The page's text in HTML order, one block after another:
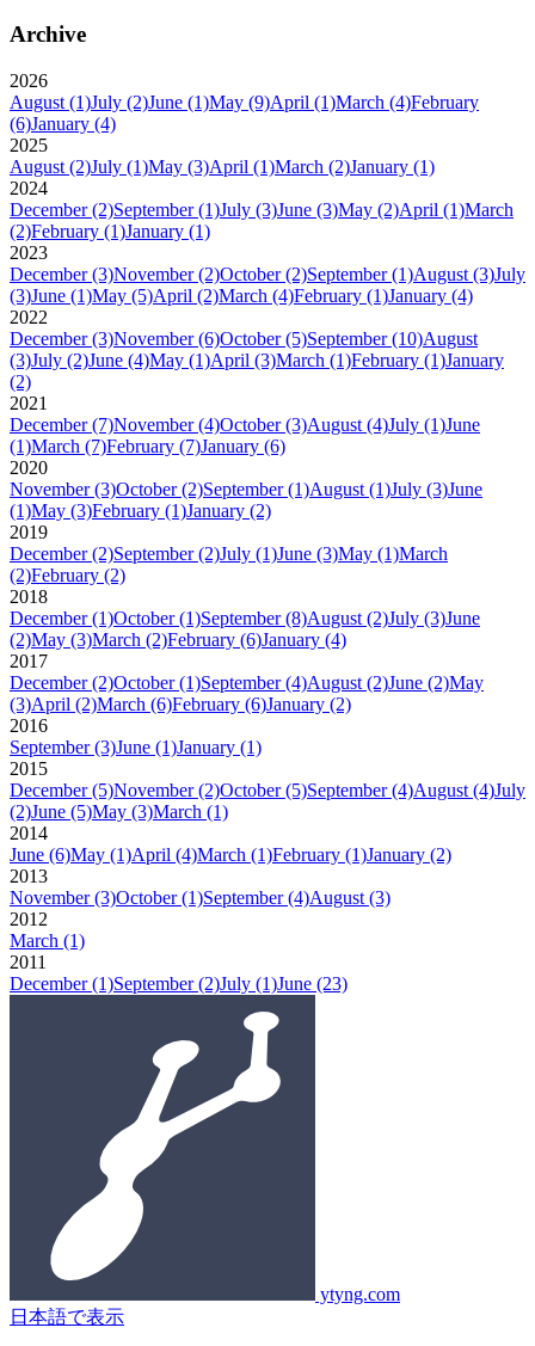
Archive
2026
August (1)July (2)June (1)May (9)April (1)March (4)February
(6)January (4)
2025
August (2)July (1)May (3)April (1)March (2)January (1)
2024
December (2)September (1)July (3)June (3)May (2)April (1)March
(2)February (1)January (1)
2023
December (3)November (2)October (2)September (1)August (3)July
(3)June (1)May (5)April (2)March (4)February (1)January (4)
2022
December (3)November (6)October (5)September (10)August
(3)July (2)June (4)May (1)April (3)March (1)February (1)January
(2)
2021
December (7)November (4)October (3)August (4)July (1)June
(1)March (7)February (7)January (6)
2020
November (3)October (2)September (1)August (1)July (3)June
(1)May (3)February (1)January (2)
2019
December (2)September (2)July (1)June (3)May (1)March
(2)February (2)
2018
December (1)October (1)September (8)August (2)July (3)June
(2)May (3)March (2)February (6)January (4)
2017
December (2)October (1)September (4)August (2)June (2)May
(3)April (2)March (6)February (6)January (2)
2016
September (3)June (1)January (1)
2015
December (5)November (2)October (5)September (4)August (4)July
(2)June (5)May (3)March (1)
2014
June (6)May (1)April (4)March (1)February (1)January (2)
2013
November (3)October (1)September (4)August (3)
2012
March (1)
2011
December (1)September (2)July (1)June (23)
ytyng.com
日本語で表示